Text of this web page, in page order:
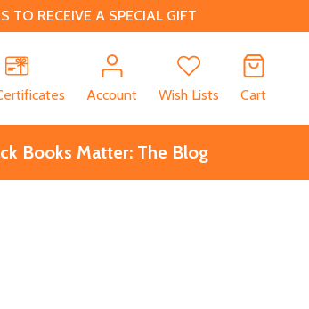
RECEIVE A SPECIAL GIFT
Account Wish Lists Cart
Books Matter: The Blog